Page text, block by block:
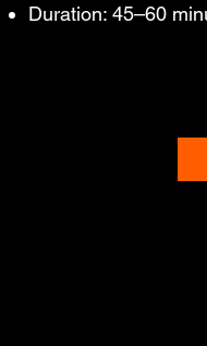
Duration: 45–60